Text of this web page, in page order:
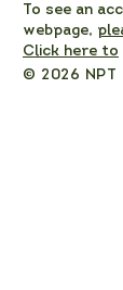
To see an
webpage,
Click here to
© 2026 NPT